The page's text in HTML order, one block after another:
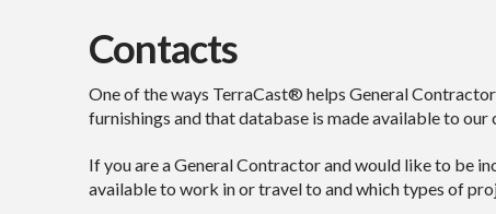
Contacts
One of the ways TerraCast® helps General
furnishings and that database is made available to
If you are a General Contractor and would like to be
available to work in or travel to and which types of